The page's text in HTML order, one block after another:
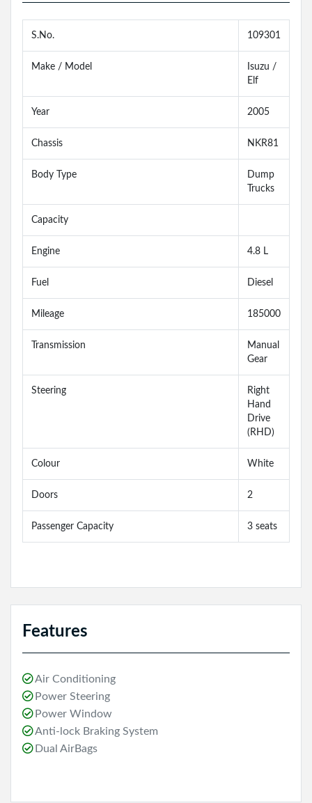
S.No. 109301
Make / Model
Isuzu /
Elf
Year 2005
Chassis NKR81
Body Type
Dump
Trucks
Capacity
Engine 4.8 L
Fuel Diesel
Mileage 185000
Transmission
Manual
Gear
Steering
Right
Hand
Drive
(RHD)
Colour White
Doors 2
Passenger Capacity 3 seats
Features
Air Conditioning
Power Steering
Power Window
Anti-lock Braking System
Dual AirBags